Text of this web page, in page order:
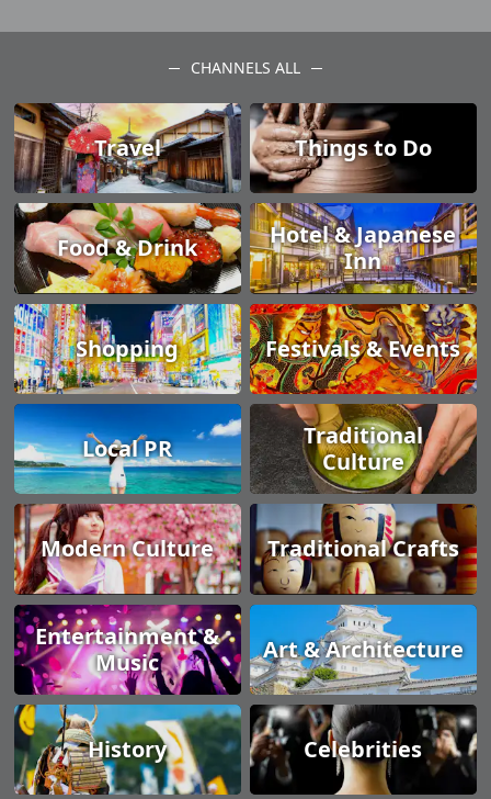
CHANNELS ALL
Travel Things to Do
Food & Drink
Hotel & Japanese
Inn
Shopping Festivals & Events
Local PR
Traditional
Culture
Modern Culture Traditional Crafts
Entertainment &
Music
Art & Architecture
History Celebrities